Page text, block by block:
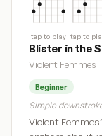
tap to play tap to
Blister in the
Violent Femmes
Beginner
Simple
Violent